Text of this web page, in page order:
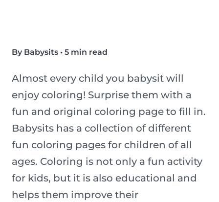
By Babysits • 5 min read
Almost every child you babysit will
enjoy coloring! Surprise them with a
fun and original coloring page to fill in.
Babysits has a collection of different
fun coloring pages for children of all
ages. Coloring is not only a fun activity
for kids, but it is also educational and
helps them improve their